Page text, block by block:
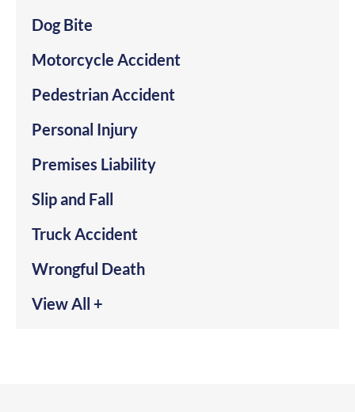
Dog Bite
Motorcycle Accident
Pedestrian Accident
Personal Injury
Premises Liability
Slip and Fall
Truck Accident
Wrongful Death
View All +